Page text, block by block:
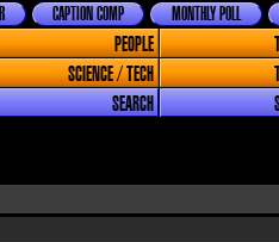
MONTHLY POLL
CAPTION COMP
PEOPLE
SCIENCE / TECH
SEARCH